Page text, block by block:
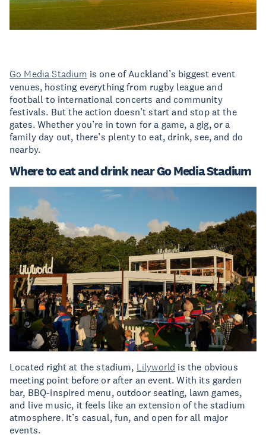
Go Media Stadium is one of Auckland’s biggest event
venues, hosting everything from rugby league and
football to international concerts and community
festivals. But the action doesn’t start and stop at the
gates. Whether you’re in town for a game, a gig, or a
family day out, there’s plenty to eat, drink, see, and do
nearby.
Where to eat and drink near Go Media Stadium
Located right at the stadium, Lilyworld is the obvious
meeting point before or after an event. With its garden
bar, BBQ-inspired menu, outdoor seating, lawn games,
and live music, it feels like an extension of the stadium
atmosphere. It’s casual, fun, and open for all major
events.